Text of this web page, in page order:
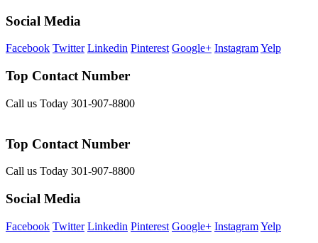
Social Media
Facebook Twitter Linkedin Pinterest Google+ InstagramYelp
Top Contact Number
Call us Today 301-907-8800
Top Contact Number
Call us Today 301-907-8800
Social Media
Facebook Twitter Linkedin Pinterest Google+ InstagramYelp